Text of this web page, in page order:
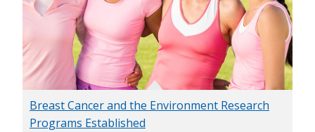
Breast Cancer and the Environment Research
Programs Established